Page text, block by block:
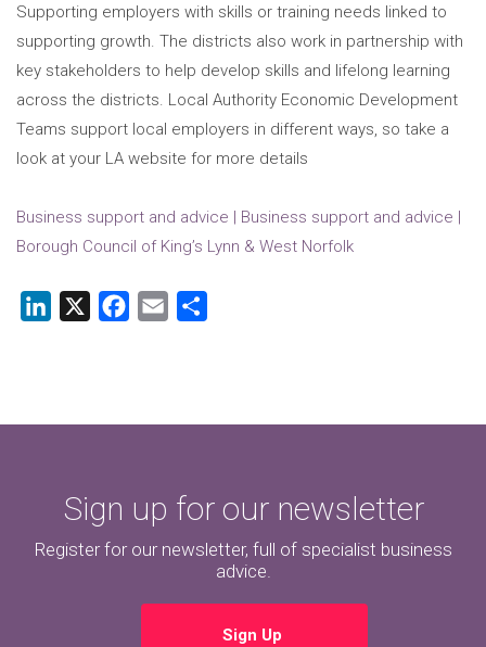
Supporting employers with skills or training needs linked to
supporting growth. The districts also work in partnership with
key stakeholders to help develop skills and lifelong learning
across the districts. Local Authority Economic Development
Teams support local employers in different ways, so take a
look at your LA website for more details
Business support and advice | Business support and advice |
Borough Council of King’s Lynn & West Norfolk
LinkedIn Facebook
Email
Sign up for our newsletter
Register for our newsletter, full of specialist business
advice.
Sign Up